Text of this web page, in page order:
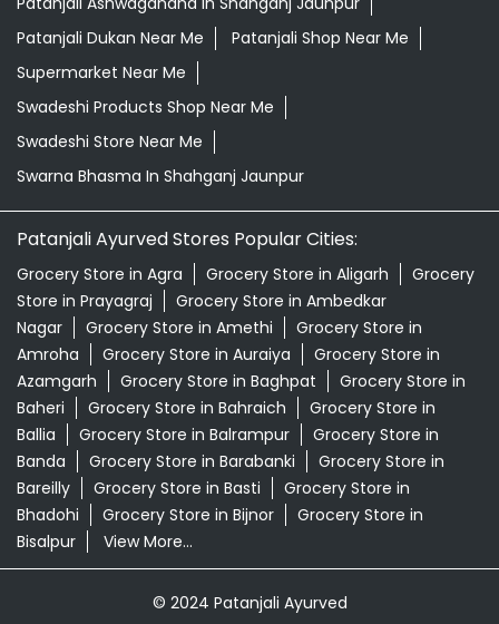
Patanjali Dukan Near Me
Patanjali Shop Near Me
Supermarket Near Me
Swadeshi Products Shop Near Me
Swadeshi Store Near Me
Swarna Bhasma In Shahganj Jaunpur
Patanjali Ayurved Stores Popular Cities:
Grocery Store in Agra Grocery Store in Aligarh
Grocery
Store in Prayagraj
Grocery Store in Ambedkar
Nagar
Grocery Store in Amethi
Grocery Store in
Amroha
Grocery Store in Auraiya
Grocery Store in
Azamgarh
Grocery Store in Baghpat
Grocery Store in
Baheri
Grocery Store in Bahraich
Grocery Store in
Ballia
Grocery Store in Balrampur
Grocery Store in
Banda
Grocery Store in Barabanki
Grocery Store in
Bareilly
Grocery Store in Basti
Grocery Store in
Bhadohi
Grocery Store in Bijnor
Grocery Store in
Bisalpur
View More...
© 2024 Patanjali Ayurved